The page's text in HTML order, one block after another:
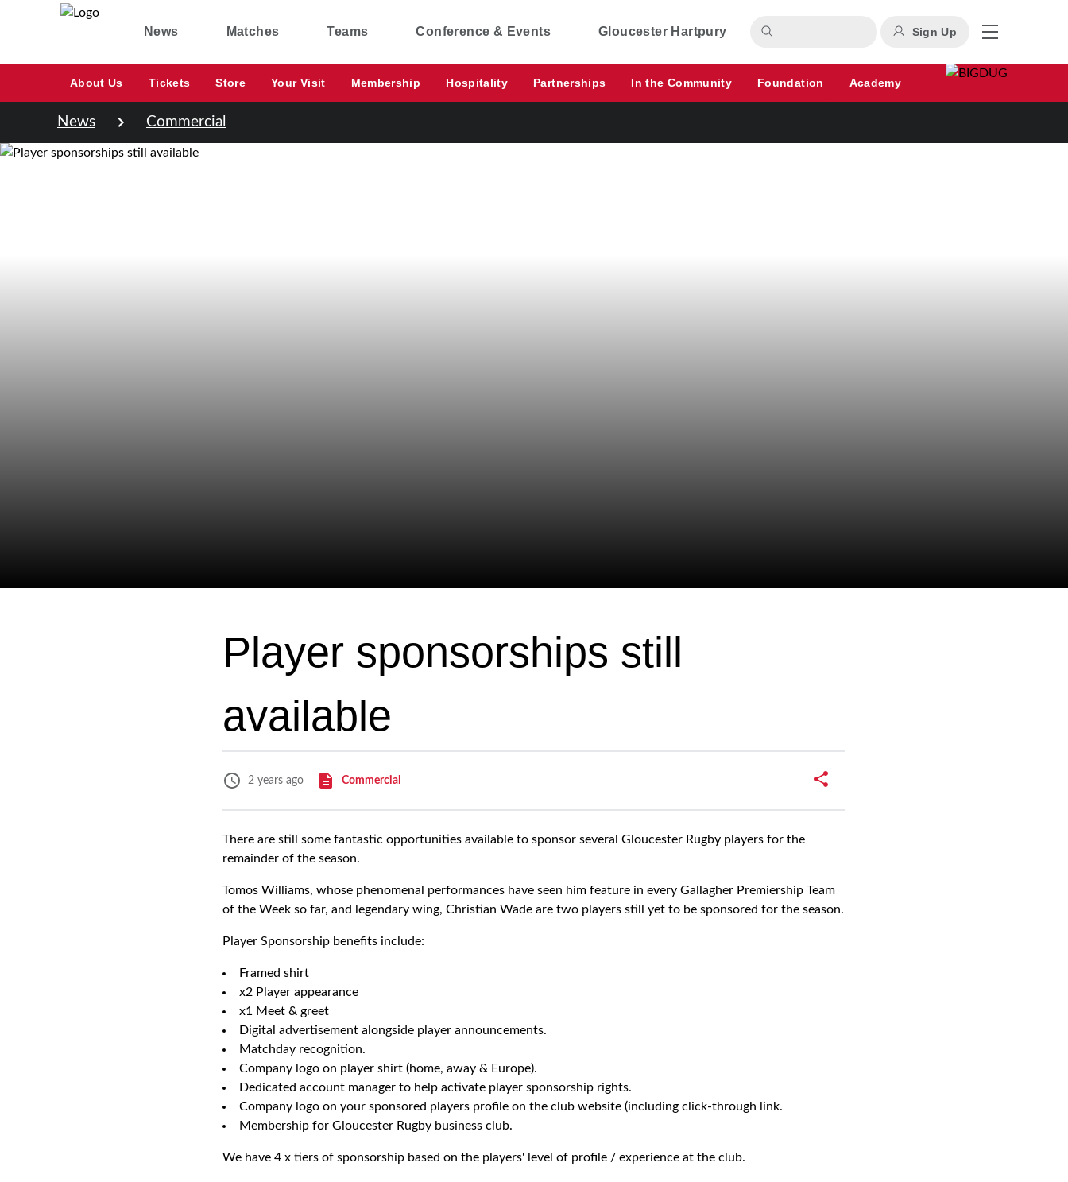
News Matches Teams Conference & Events Gloucester Hartpury Sign Up
About Us Tickets Store Your Visit Membership Hospitality Partnerships In the Community Foundation Academy
News Commercial
Player sponsorships still
available
2 years ago Commercial
There are still some fantastic opportunities available to sponsor several Gloucester Rugby players for the
remainder of the season.
Tomos Williams, whose phenomenal performances have seen him feature in every Gallagher Premiership Team
of the Week so far, and legendary wing, Christian Wade are two players still yet to be sponsored for the season.
Player Sponsorship benefits include:
Framed shirt
x2 Player appearance
x1 Meet & greet
Digital advertisement alongside player announcements.
Matchday recognition.
Company logo on player shirt (home, away & Europe).
Dedicated account manager to help activate player sponsorship rights.
Company logo on your sponsored players profile on the club website (including click-through link.
Membership for Gloucester Rugby business club.
We have 4 x tiers of sponsorship based on the players' level of profile / experience at the club.